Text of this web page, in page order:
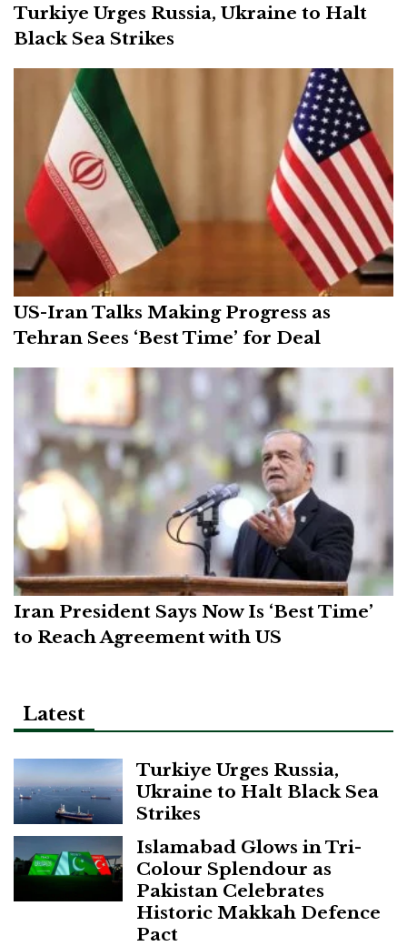
Turkiye Urges Russia, Ukraine to Halt
Black Sea Strikes
US-Iran Talks Making Progress as
Tehran Sees ‘Best Time’ for Deal
Iran President Says Now Is ‘Best Time’
to Reach Agreement with US
Latest
Turkiye Urges Russia,
Ukraine to Halt Black Sea
Strikes
Islamabad Glows in Tri-
Colour Splendour as
Pakistan Celebrates
Historic Makkah Defence
Pact